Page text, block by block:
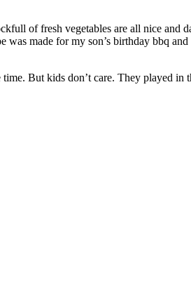
of fresh vegetables are all nice and
made for my son’s birthday bbq
But kids don’t care. They played in